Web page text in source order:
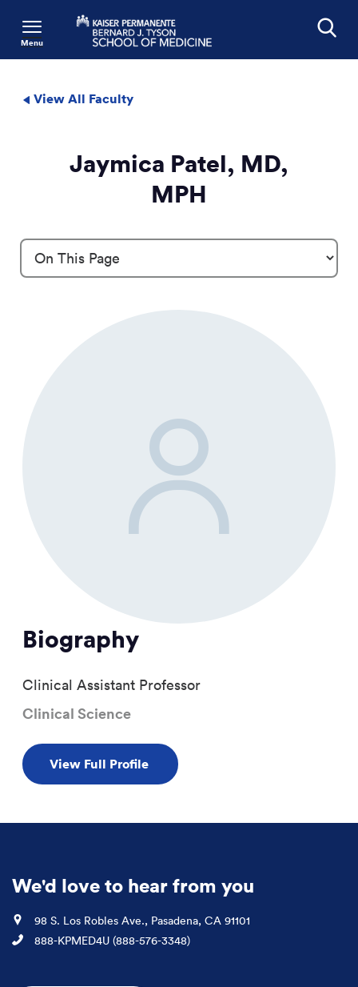
Menu
View All Faculty
Jaymica Patel, MD,
MPH
Biography
Clinical Assistant Professor
Clinical Science
View Full Profile
We'd love to hear from you
Location
98 S. Los Robles Ave., Pasadena, CA 91101
Phone
888-KPMED4U (888-576-3348)